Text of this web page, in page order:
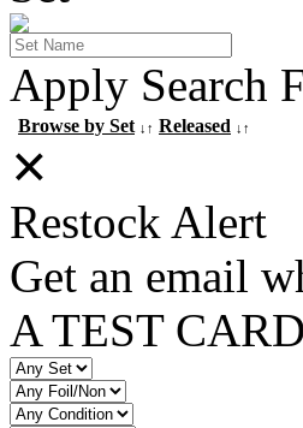
Apply Search
Browse by Set ↓↑ Released ↓↑
✕
Restock Alert
Get an email
A TEST